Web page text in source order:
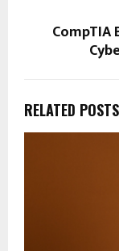
RELATED POSTS